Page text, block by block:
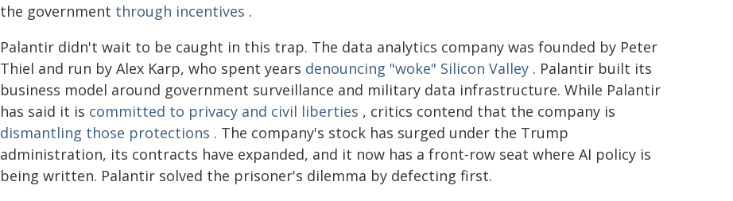
the government through incentives .
Palantir didn't wait to be caught in this trap. The data analytics company was founded by Peter
Thiel and run by Alex Karp, who spent years denouncing "woke" Silicon Valley . Palantir built its
business model around government surveillance and military data infrastructure. While Palantir
has said it is committed to privacy and civil liberties , critics contend that the company is
dismantling those protections . The company's stock has surged under the Trump
administration, its contracts have expanded, and it now has a front-row seat where AI policy is
being written. Palantir solved the prisoner's dilemma by defecting first.